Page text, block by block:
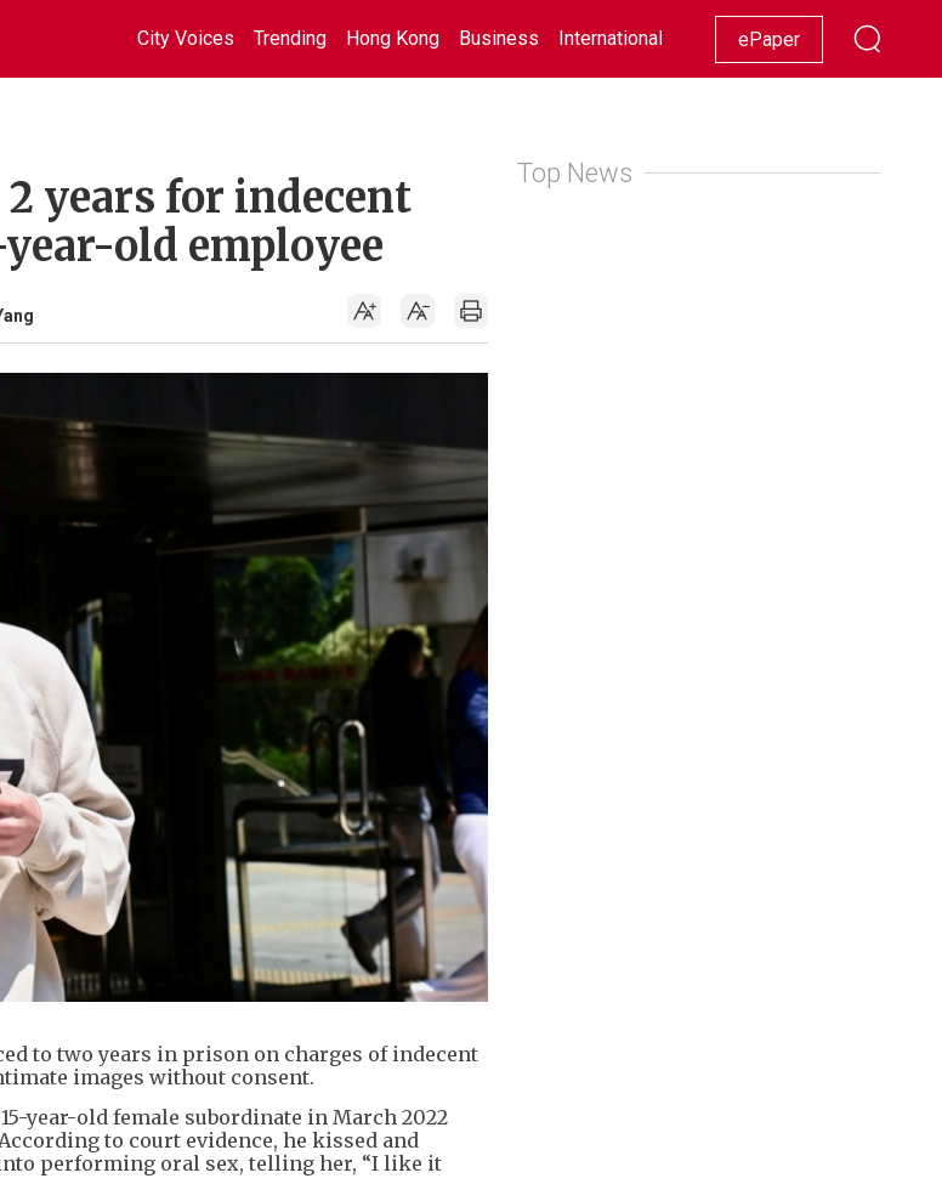
City Voices Trending Hong Kong Business International Racing Lifestyle Showbiz
ePaper
years for indecent
old employee
to two years in prison on charges of indecent
images without consent.
year-old female subordinate in March 2022
to court evidence, he kissed and
performing oral sex, telling her, “I like it
Top News